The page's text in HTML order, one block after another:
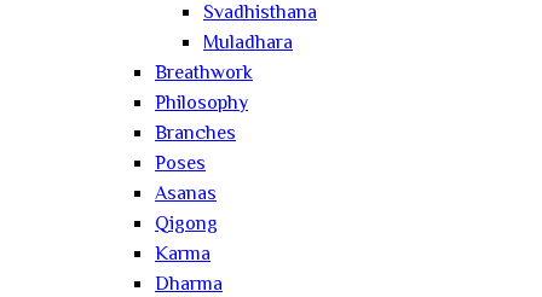
Svadhisthana
Muladhara
Breathwork
Philosophy
Branches
Poses
Asanas
Qigong
Karma
Dharma